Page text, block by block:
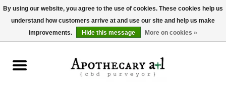
0 Items - $0.00
By using our website, you agree to the use of cookies. These cookies help us
understand how customers arrive at and use our site and help us make
improvements.
Hide this message More on cookies »